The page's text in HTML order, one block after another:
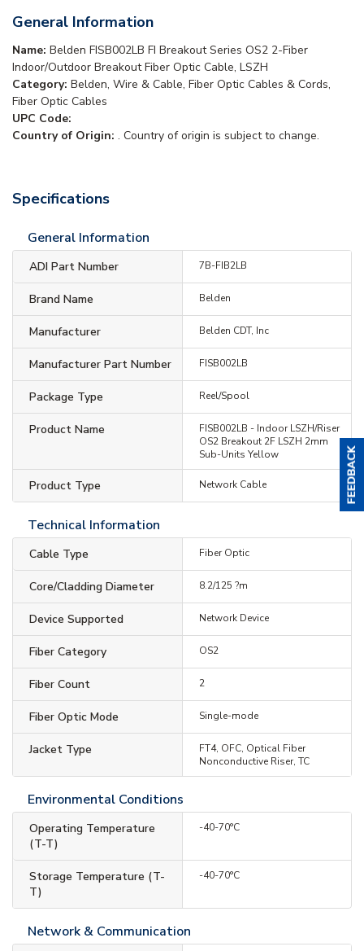
General Information
Name: Belden FISB002LB FI Breakout Series OS2 2-Fiber
Indoor/Outdoor Breakout Fiber Optic Cable, LSZH
Category: Belden, Wire & Cable, Fiber Optic Cables & Cords,
Fiber Optic Cables
UPC Code:
Country of Origin: . Country of origin is subject to change.
Specifications
General Information
ADI Part Number 7B-FIB2LB
Brand Name Belden
Manufacturer Belden CDT, Inc
Manufacturer Part Number FISB002LB
Package Type Reel/Spool
Product Name
FISB002LB - Indoor LSZH/Riser
OS2 Breakout 2F LSZH 2mm
Sub-Units Yellow
Product Type Network Cable
Technical Information
Cable Type Fiber Optic
Core/Cladding Diameter 8.2/125 ?m
Device Supported Network Device
Fiber Category OS2
Fiber Count 2
Fiber Optic Mode Single-mode
Jacket Type
FT4, OFC, Optical Fiber
Nonconductive Riser, TC
Environmental Conditions
Operating Temperature
(T-T)
-40-70°C
Storage Temperature (T-
T)
-40-70°C
Network & Communication